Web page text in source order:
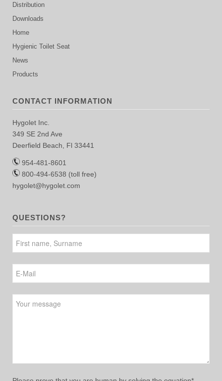
Distribution
Downloads
Home
Hygienic Toilet Seat
News
Products
CONTACT INFORMATION
Hygolet Inc.
349 SE 2nd Ave
Deerfield Beach, Fl 33441
954-481-8601
800-494-6538 (toll free)
hygolet@hygolet.com
QUESTIONS?